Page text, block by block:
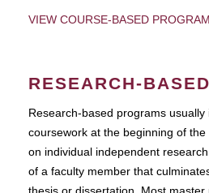
VIEW COURSE-BASED
RESEARCH-
Research-based programs usually
coursework at the beginning of
on individual independent
of a faculty member that
thesis or dissertation. Most